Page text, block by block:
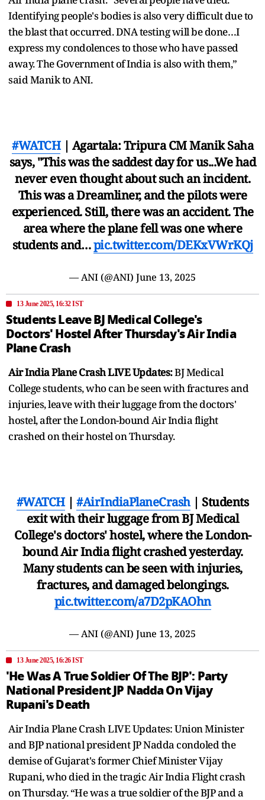
Identifying people's bodies is also very difficult due to
the blast that occurred. DNA testing will be done…I
express my condolences to those who have passed
away. The Government of India is also with them,”
said Manik to ANI.
#WATCH| Agartala: Tripura CM Manik Saha
says, "This was the saddest day for us...We had
never even thought about such an incident.
This was a Dreamliner, and the pilots were
experienced. Still, there was an accident. The
area where the plane fell was one where
students and…pic.twitter.com/DEKxVWrKQj
— ANI (@ANI) June 13, 2025
13 June 2025, 16:32 IST
Students Leave BJ Medical College's
Doctors' Hostel After Thursday's Air India
Plane Crash
Air India Plane Crash LIVE Updates:BJ Medical
College students, who can be seen with fractures and
injuries, leave with their luggage from the doctors'
hostel, after the London-bound Air India flight
crashed on their hostel on Thursday.
#WATCH|#AirIndiaPlaneCrash| Students
exit with their luggage from BJ Medical
College's doctors' hostel, where the London-
bound Air India flight crashed yesterday.
Many students can be seen with injuries,
fractures, and damaged belongings.
pic.twitter.com/a7D2pKAOhn
— ANI (@ANI) June 13, 2025
13 June 2025, 16:26 IST
'He Was A True Soldier Of The BJP': Party
National President JP Nadda On Vijay
Rupani's Death
Air India Plane Crash LIVE Updates: Union Minister
and BJP national president JP Nadda condoled the
demise of Gujarat's former Chief Minister Vijay
Rupani, who died in the tragic Air India Flight crash
on Thursday. “He was a true soldier of the BJP and a